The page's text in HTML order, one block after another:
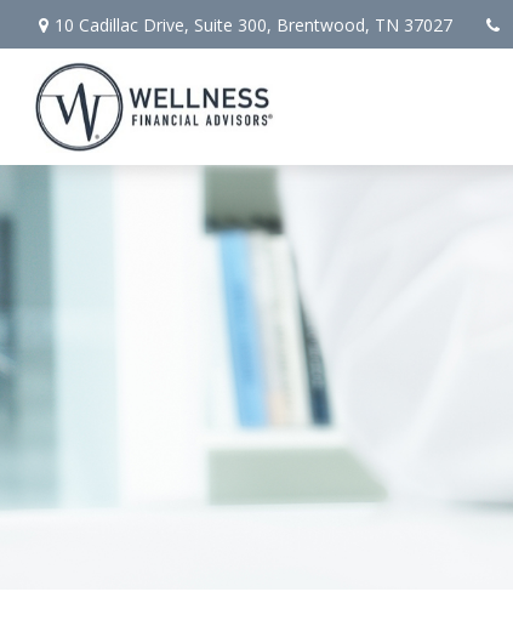
10 Cadillac Drive, Suite 300, Brentwood, TN 37027